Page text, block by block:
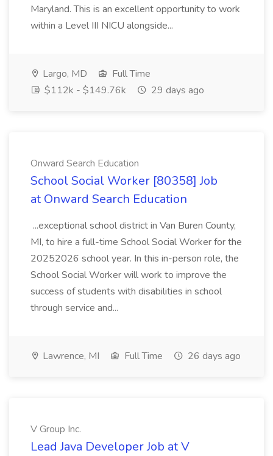
Maryland. This is an excellent opportunity to work
within a Level III NICU alongside...
Largo, MD
Full Time
$112k - $149.76k
29 days ago
Onward Search Education
School Social Worker [80358] Job
at Onward Search Education
...exceptional school district in Van Buren County,
MI, to hire a full-time School Social Worker for the
20252026 school year. In this in-person role, the
School Social Worker will work to improve the
success of students with disabilities in school
through service and...
Lawrence, MI Full Time 26 days ago
V Group Inc.
Lead Java Developer Job at V